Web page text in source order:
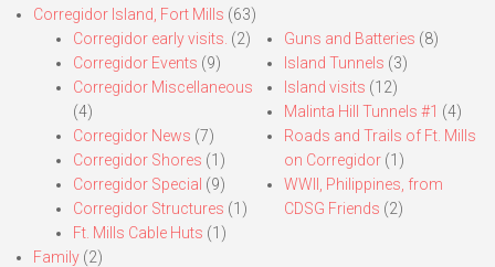
Corregidor Island, Fort Mills (63)
Corregidor early visits. (2)
Corregidor Events (9)
Corregidor Miscellaneous
(4)
Corregidor News (7)
Corregidor Shores (1)
Corregidor Special (9)
Corregidor Structures (1)
Ft. Mills Cable Huts (1)
Guns and Batteries (8)
Island Tunnels (3)
Island visits (12)
Malinta Hill Tunnels #1 (4)
Roads and Trails of Ft. Mills
on Corregidor(1)
WWII, Philippines, from
CDSG Friends (2)
Family (2)